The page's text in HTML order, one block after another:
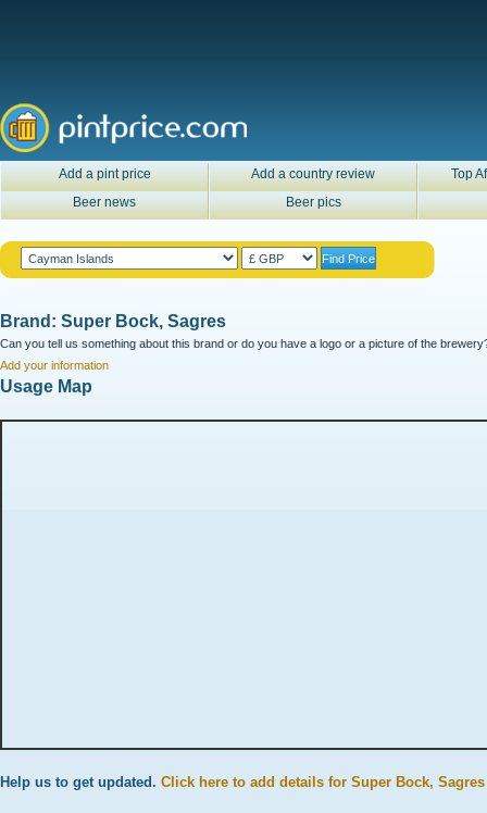
Add a pint price Add a country review
Top
Beer news
Beer pics
Brand: Super Bock, Sagres
Can you tell us something about this brand or do you have a logo or a picture of the
Add your information
Usage Map
Help us to get updated. Click here to add details for Super Bock, Sagres